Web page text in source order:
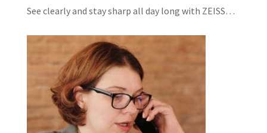
See clearly and stay sharp all day long with ZEISS…